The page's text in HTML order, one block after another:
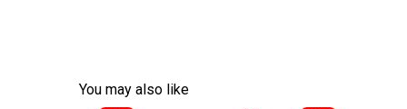
You may also like